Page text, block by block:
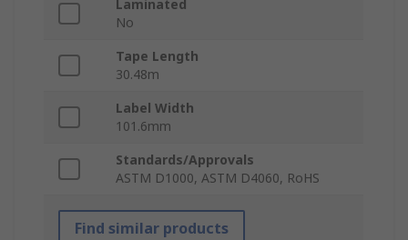
Laminated
No
Tape Length
30.48m
Label Width
101.6mm
Standards/Approvals
ASTM D1000, ASTM D4060, RoHS
Find similar products